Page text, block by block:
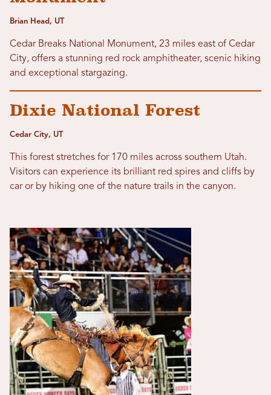
Brian Head, UT
Cedar Breaks National Monument, 23 miles east of Cedar
City, offers a stunning red rock amphitheater, scenic hiking
and exceptional stargazing.
Dixie National Forest
Cedar City, UT
This forest stretches for 170 miles across southern Utah.
Visitors can experience its brilliant red spires and cliffs by
car or by hiking one of the nature trails in the canyon.